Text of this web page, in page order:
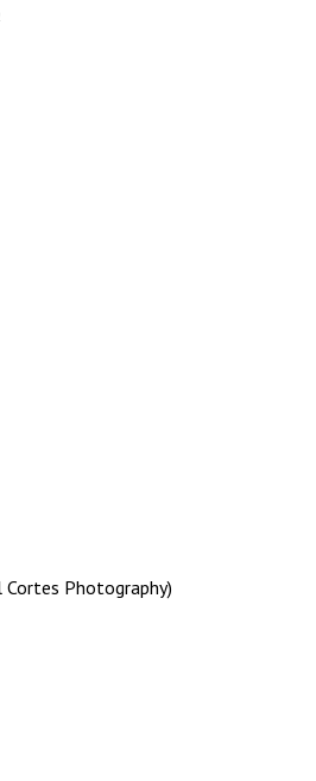
Photography)